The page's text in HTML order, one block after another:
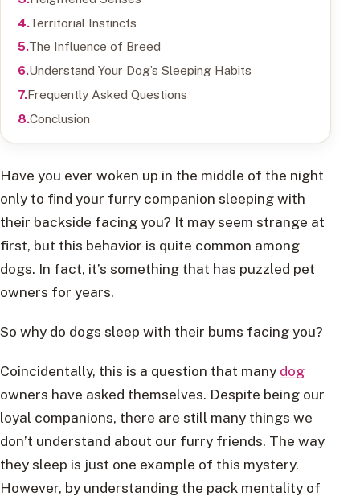
Territorial Instincts
The Influence of Breed
Understand Your Dog’s Sleeping Habits
Frequently Asked Questions
Conclusion
Have you ever woken up in the middle of the night
only to find your furry companion sleeping with
their backside facing you? It may seem strange at
first, but this behavior is quite common among
dogs. In fact, it’s something that has puzzled pet
owners for years.
So why do dogs sleep with their bums facing you?
Coincidentally, this is a question that many dog
owners have asked themselves. Despite being our
loyal companions, there are still many things we
don’t understand about our furry friends. The way
they sleep is just one example of this mystery.
However, by understanding the pack mentality of